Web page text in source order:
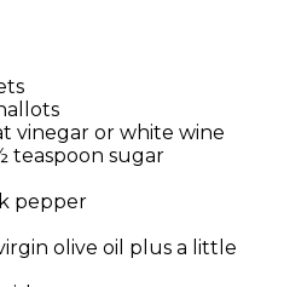
vinegar or white wine
teaspoon sugar
pepper
olive oil plus a little